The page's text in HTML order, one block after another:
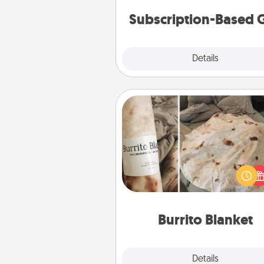
Subscription-Based
Details
Burrito Blanket
Details
Burrito Blanket
A Burrito Blanket makes the
gift for the foodie who loves to